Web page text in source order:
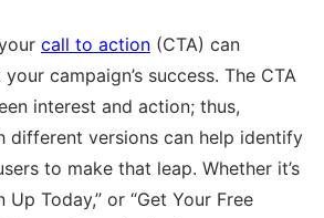
call to action (CTA) can
campaign’s success. The CTA
interest and action; thus,
different versions can help identify
to make that leap. Whether it’s
Up Today,” or “Get Your Free